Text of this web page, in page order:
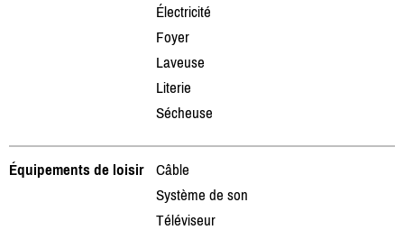
Électricité
Foyer
Laveuse
Literie
Sécheuse
Équipements de loisir
Câble
Système de son
Téléviseur